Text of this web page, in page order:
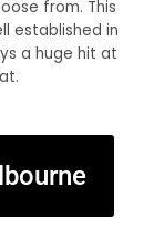
from. This
established in
a huge hit at